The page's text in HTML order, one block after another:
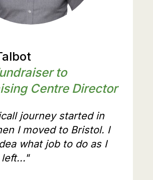
to
Centre Director
journey started in
I moved to Bristol. I
what job to do as I